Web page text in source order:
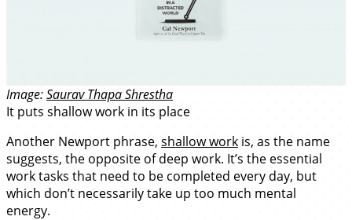
Image:Saurav Thapa Shrestha
It puts shallow work in its place
Another Newport phrase, shallow work is, as the name
suggests, the opposite of deep work. It’s the essential
work tasks that need to be completed every day, but
which don’t necessarily take up too much mental
energy.